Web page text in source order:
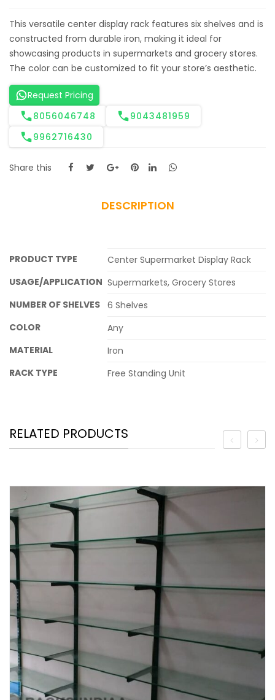
This versatile center display rack features six shelves and is
constructed from durable iron, making it ideal for
showcasing products in supermarkets and grocery stores.
The color can be customized to fit your store’s aesthetic.
Request Pricing
8056046748
9043481959
9962716430
Share this
DESCRIPTION
PRODUCT TYPE
Center Supermarket Display Rack
USAGE/APPLICATION Supermarkets, Grocery Stores
NUMBER OF SHELVES 6 Shelves
COLOR
Any
MATERIAL
Iron
RACK TYPE
Free Standing Unit
RELATED PRODUCTS